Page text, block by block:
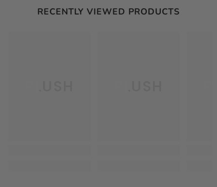
RECENTLY VIEWED PRODUCTS